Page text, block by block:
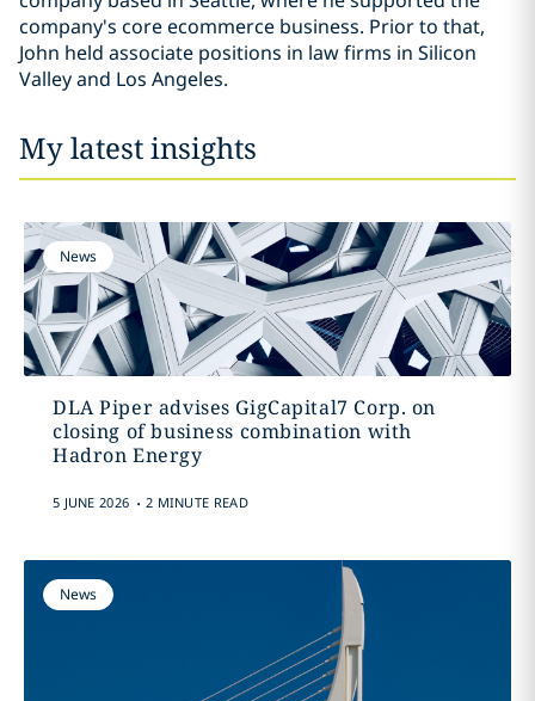
company's core ecommerce business. Prior to that,
John held associate positions in law firms in Silicon
Valley and Los Angeles.
My latest insights
News
DLA Piper advises GigCapital7 Corp. on
closing of business combination with
Hadron Energy
5 JUNE 2026 . 2 MINUTE READ
News